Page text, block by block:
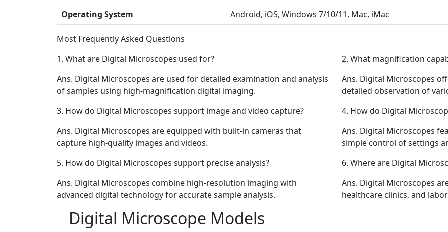
Operating System
Android, iOS, Windows 7/10/11, Mac, iMac
Most Frequently Asked Questions
1. What are Digital Microscopes used for?
Ans. Digital Microscopes are used for detailed examination and analysis
of samples using high-magnification digital imaging.
2. What magnification
Ans. Digital Microscopes
detailed observation of
3. How do Digital Microscopes support image and video capture?
Ans. Digital Microscopes are equipped with built-in cameras that
capture high-quality images and videos.
4. How do Digital
Ans. Digital Microscopes
simple control of settings
5. How do Digital Microscopes support precise analysis?
Ans. Digital Microscopes combine high-resolution imaging with
advanced digital technology for accurate sample analysis.
6. Where are Digital
Ans. Digital Microscopes
healthcare clinics, and
Digital Microscope Models